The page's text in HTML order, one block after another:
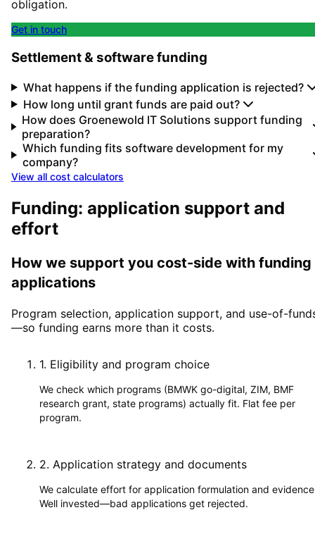
obligation.
Get in touch
Settlement & software funding
What happens if the funding application is rejected?
How long until grant funds are paid out?
How does Groenewold IT Solutions support funding
preparation?
Which funding fits software development for my
company?
View all cost calculators
Funding: application support and
effort
How we support you cost-side with funding
applications
Program selection, application support, and use-of-
—so funding earns more than it costs.
1. Eligibility and program choice
We check which programs (BMWK go-digital, ZIM, BMF
research grant, state programs) actually fit. Flat fee per
program.
2. Application strategy and documents
We calculate effort for application formulation and
Well invested—bad applications get rejected.